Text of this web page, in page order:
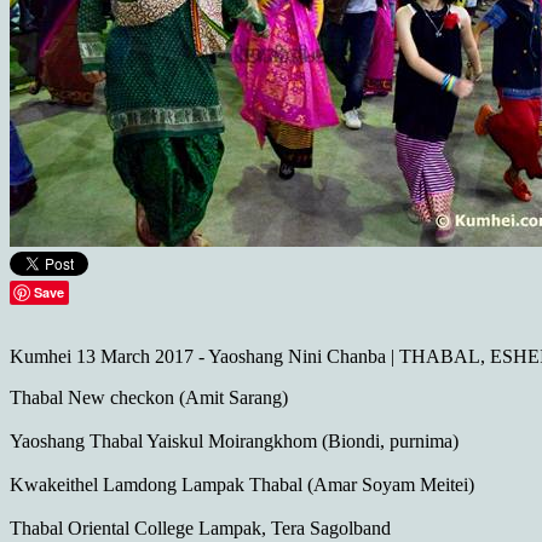
Save
Kumhei 13 March 2017 - Yaoshang Nini Chanba | THABAL,
Thabal New checkon (‎Amit Sarang‎)
Yaoshang Thabal Yaiskul Moirangkhom (Biondi, purnima)
Kwakeithel Lamdong Lampak Thabal (Amar Soyam Meitei)
Thabal Oriental College Lampak, Tera Sagolband